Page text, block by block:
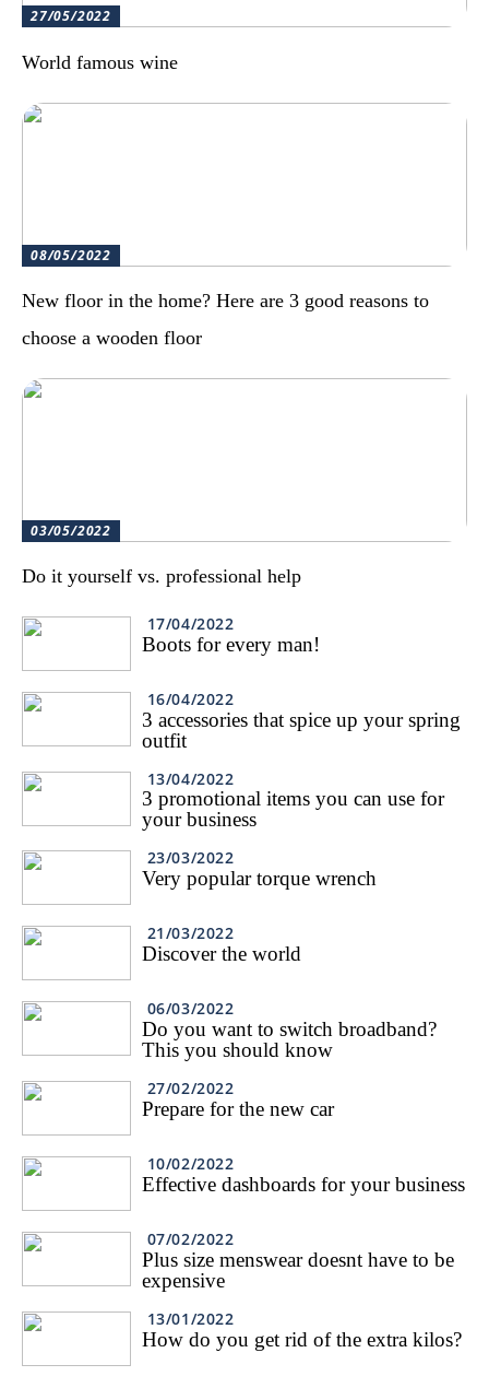
27/05/2022
World famous wine
08/05/2022
New floor in the home? Here are 3 good reasons to
choose a wooden floor
03/05/2022
Do it yourself vs. professional help
17/04/2022
Boots for every man!
16/04/2022
3 accessories that spice up your spring
outfit
13/04/2022
3 promotional items you can use for
your business
23/03/2022
Very popular torque wrench
21/03/2022
Discover the world
06/03/2022
Do you want to switch broadband?
This you should know
27/02/2022
Prepare for the new car
10/02/2022
Effective dashboards for your business
07/02/2022
Plus size menswear doesnt have to be
expensive
13/01/2022
How do you get rid of the extra kilos?